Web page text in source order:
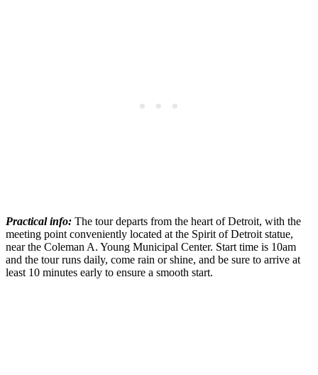
Practical info: The tour departs from the heart of Detroit, with the
meeting point conveniently located at the Spirit of Detroit statue,
near the Coleman A. Young Municipal Center. Start time is 10am
and the tour runs daily, come rain or shine, and be sure to arrive at
least 10 minutes early to ensure a smooth start.